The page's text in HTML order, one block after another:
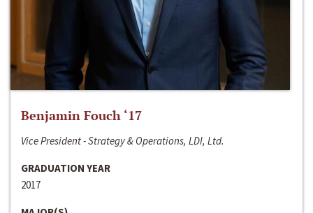
Benjamin Fouch ‘17
Vice President - Strategy & Operations, LDI, Ltd.
GRADUATION YEAR
2017